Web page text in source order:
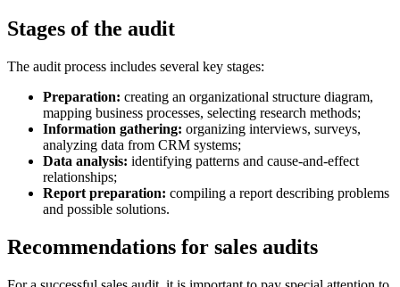
Stages of the audit
The audit process includes several key stages:
Preparation: creating an organizational structure diagram,
mapping business processes, selecting research methods;
Information gathering: organizing interviews, surveys,
analyzing data from CRM systems;
Data analysis: identifying patterns and cause-and-effect
relationships;
Report preparation: compiling a report describing problems
and possible solutions.
Recommendations for sales audits